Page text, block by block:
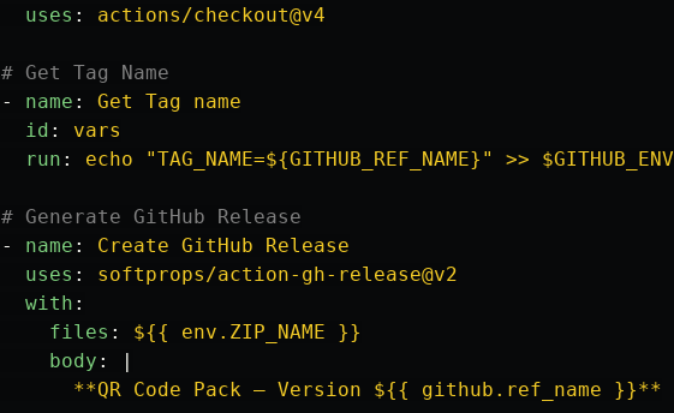
uses : actions/checkout@v4
# Get Tag Name
-
name :
Get Tag name
id :
vars
run : echo "TAG_NAME=${GITHUB_REF_NAME}" >> $GITHUB_ENV
# Generate GitHub Release
-
name :
Create GitHub Release
uses :
softprops/action-gh-release@v2
with :
files :
${{ env.ZIP_NAME }}
body :
**QR Code Pack – Version ${{ github.ref_name }}**